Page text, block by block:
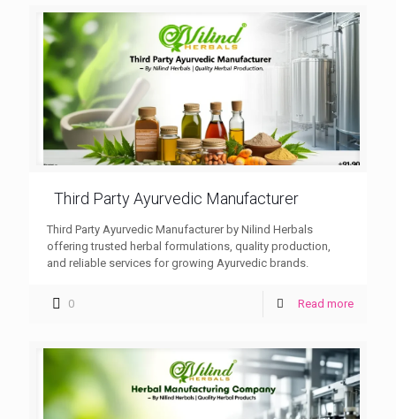
Third Party Ayurvedic Manufacturer
Third Party Ayurvedic Manufacturer by Nilind Herbals
offering trusted herbal formulations, quality production,
and reliable services for growing Ayurvedic brands.
0 Read more